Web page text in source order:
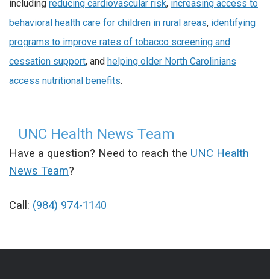
including reducing cardiovascular risk, increasing access to
behavioral health care for children in rural areas, identifying
programs to improve rates of tobacco screening and
cessation support, and helping older North Carolinians
access nutritional benefits.
UNC Health News Team
Have a question? Need to reach the UNC Health
News Team?
Call: (984) 974-1140